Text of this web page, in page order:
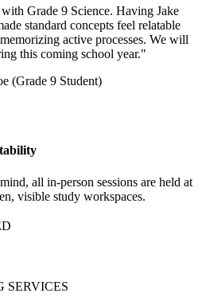
Grade 9 Science. Having Jake
standard concepts feel relatable
active processes. We will
this coming school year."
(Grade 9 Student)
all in-person sessions are held at
visible study workspaces.
SERVICES